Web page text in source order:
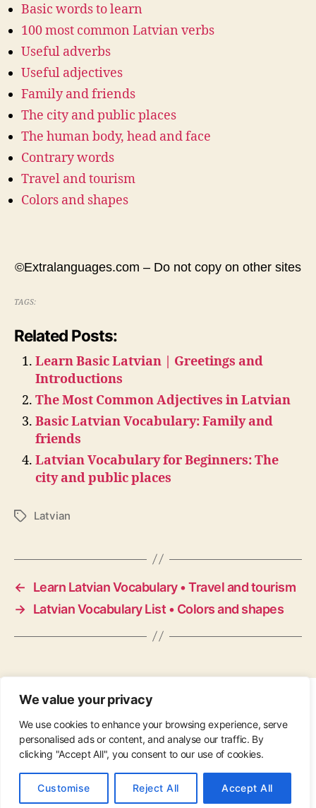
We value your privacy
We use cookies to enhance your browsing experience, serve
personalised ads or content, and analyse our traffic. By
clicking "Accept All", you consent to our use of cookies.
Customise Reject All Accept All
Basic words to learn
100 most common Latvian verbs
Useful adverbs
Useful adjectives
Family and friends
The city and public places
The human body, head and face
Contrary words
Travel and tourism
Colors and shapes
©Extralanguages.com – Do not copy on other sites
TAGS:
Related Posts:
Learn Basic Latvian | Greetings and
Introductions
The Most Common Adjectives in Latvian
Basic Latvian Vocabulary: Family and
friends
Latvian Vocabulary for Beginners: The
city and public places
TagsLatvian
←
Learn Latvian Vocabulary • Travel and tourism
→ Latvian Vocabulary List • Colors and shapes
CONTACT •ABOUT•PRIVACY POLICY
COPYRIGHT•PINTEREST
© 2026